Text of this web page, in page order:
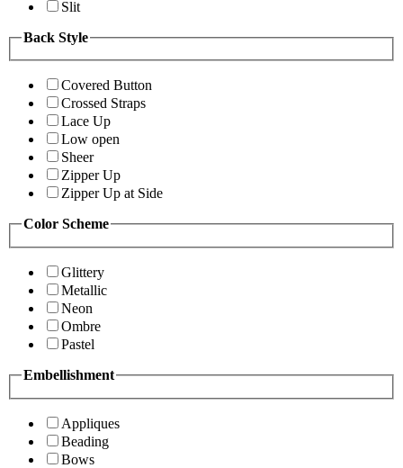
Slit
Back Style
Covered Button
Crossed Straps
Lace Up
Low open
Sheer
Zipper Up
Zipper Up at Side
Color Scheme
Glittery
Metallic
Neon
Ombre
Pastel
Embellishment
Appliques
Beading
Bows